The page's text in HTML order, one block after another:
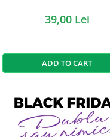
39,00 Lei
ADD TO CART